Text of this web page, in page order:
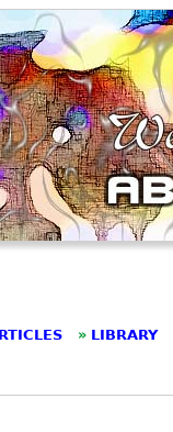
» LIBRARY